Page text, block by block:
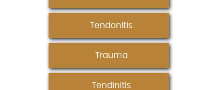
Tendonitis
Trauma
Tendinitis